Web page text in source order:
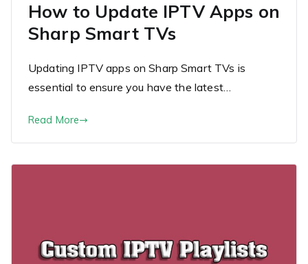
How to Update IPTV Apps on
Sharp Smart TVs
Updating IPTV apps on Sharp Smart TVs is
essential to ensure you have the latest…
Read More